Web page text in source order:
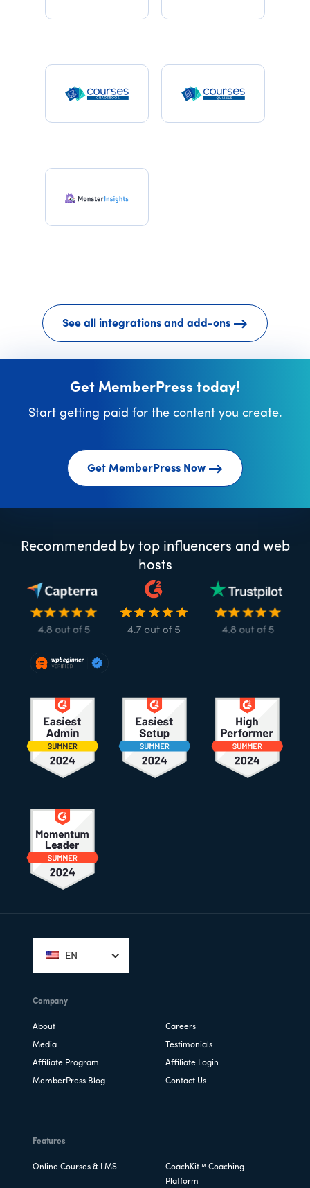
See all integrations and add-ons
Get MemberPress today!
Start getting paid for the content you create.
Get MemberPress Now
Recommended by top influencers and web
hosts
EN
Company
About Careers
Media Testimonials
Affiliate Program Affiliate Login
MemberPress Blog Contact Us
Features
Online Courses & LMS
CoachKit™ Coaching
Platform